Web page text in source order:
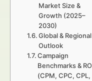
Market Size &
Growth (2025–
2030)
Global & Regional
Outlook
Campaign
Benchmarks &
(CPM, CPC, CPL,